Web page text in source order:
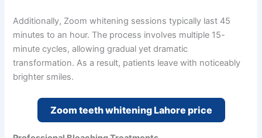
Additionally, Zoom whitening sessions typically last 45
minutes to an hour. The process involves multiple 15-
minute cycles, allowing gradual yet dramatic
transformation. As a result, patients leave with noticeably
brighter smiles.
Zoom teeth whitening Lahore price